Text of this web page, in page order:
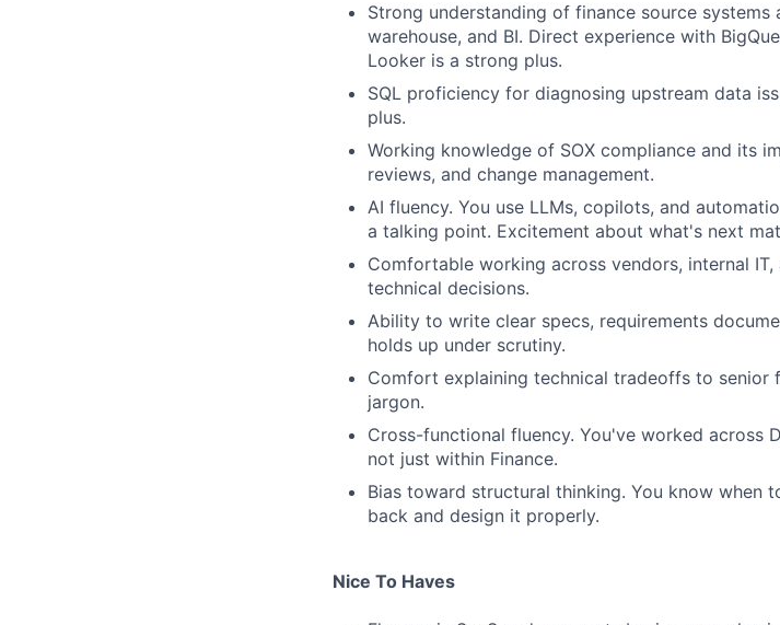
Strong understanding of finance source systems
warehouse, and BI. Direct experience with
Looker is a strong plus.
SQL proficiency for diagnosing upstream data
plus.
Working knowledge of SOX compliance and its
reviews, and change management.
AI fluency. You use LLMs, copilots, and
a talking point. Excitement about what's next
Comfortable working across vendors, internal
technical decisions.
Ability to write clear specs, requirements
holds up under scrutiny.
Comfort explaining technical tradeoffs to senior
jargon.
Cross-functional fluency. You've worked across
not just within Finance.
Bias toward structural thinking. You know when
back and design it properly.
Nice To Haves